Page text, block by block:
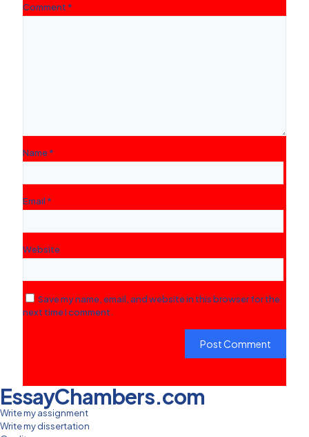
Comment *
Name*
Email *
Website
Save my name, email, and website in this browser for the
next time I comment.
EssayChambers.com
Write my assignment
Write my dissertation